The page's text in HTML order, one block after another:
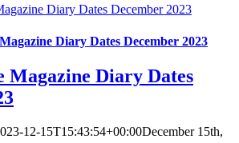
Diary Dates December 2023
Diary Dates December 2023
Magazine Diary Dates
12-15T15:43:54+00:00December 15th,